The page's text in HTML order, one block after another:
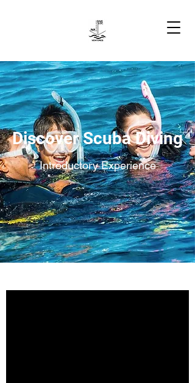
Discover Scuba Diving
Introductory Experience